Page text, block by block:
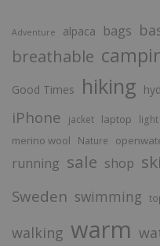
Adventure alpaca bags
breathable
Good Times hiking
iPhone jacket laptop light
merino wool Nature
running sale shop
Sweden swimming
walking warm